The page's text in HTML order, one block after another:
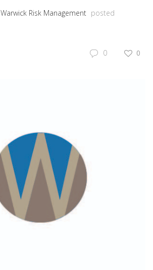
Warwick Risk Management posted
0 0